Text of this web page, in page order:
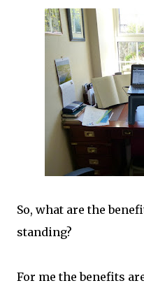
So, what are the
standing?
For me the benefits